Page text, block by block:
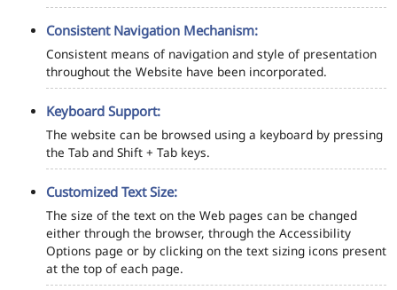
Consistent Navigation Mechanism:
Consistent means of navigation and style of presentation
throughout the Website have been incorporated.
Keyboard Support:
The website can be browsed using a keyboard by pressing
the Tab and Shift + Tab keys.
Customized Text Size:
The size of the text on the Web pages can be changed
either through the browser, through the Accessibility
Options page or by clicking on the text sizing icons present
at the top of each page.